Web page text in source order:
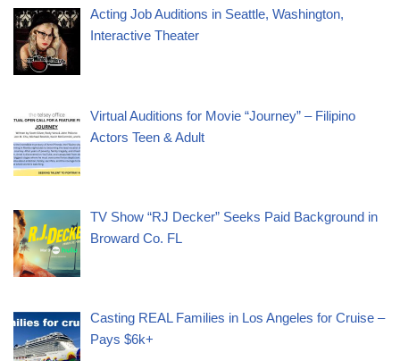
Acting Job Auditions in Seattle, Washington,
Interactive Theater
Virtual Auditions for Movie “Journey” – Filipino
Actors Teen & Adult
TV Show “RJ Decker” Seeks Paid Background in
Broward Co. FL
Casting REAL Families in Los Angeles for Cruise –
Pays $6k+